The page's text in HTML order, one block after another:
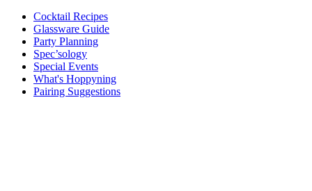
Cocktail Recipes
Glassware Guide
Party Planning
Spec’sology
Special Events
What's Hoppyning
Pairing Suggestions